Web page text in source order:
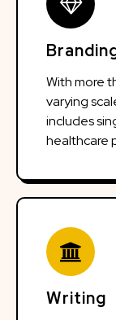
With more
varying
includes
healthcare
Writing